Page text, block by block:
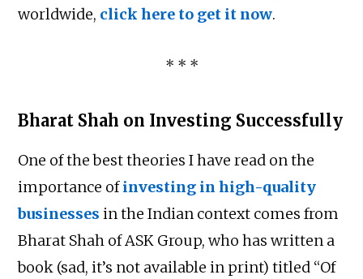
worldwide, click here to get it now.
* * *
Bharat Shah on Investing Successfully
One of the best theories I have read on the
importance ofinvesting in high-quality
businesses in the Indian context comes from
Bharat Shah of ASK Group, who has written a
book (sad, it’s not available in print) titled “Of